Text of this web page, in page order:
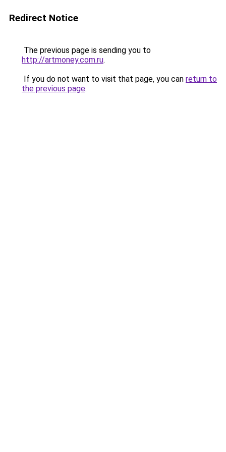
Redirect Notice
The previous page is sending you to
http://artmoney.com.ru.
If you do not want to visit that page, you can return to
the previous page.